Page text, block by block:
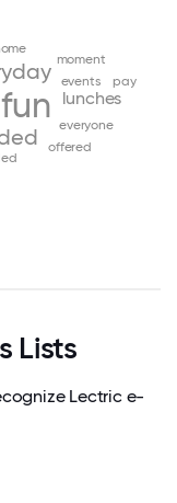
fun
lunches
events
everyone
moment
offered
pay
Lists
Lectric e-